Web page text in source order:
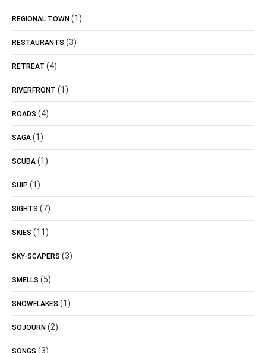
REGIONAL TOWN (1)
RESTAURANTS (3)
RETREAT (4)
RIVERFRONT (1)
ROADS (4)
SAGA (1)
SCUBA (1)
SHIP (1)
SIGHTS (7)
SKIES (11)
SKY-SCAPERS (3)
SMELLS (5)
SNOWFLAKES (1)
SOJOURN (2)
SONGS (3)